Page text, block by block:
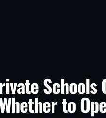
Schools
to